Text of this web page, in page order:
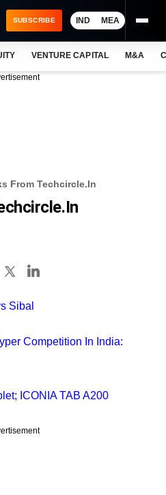
SUBSCRIBE IND MEA
VENTURE CAPITAL M&A
From Techcircle.in
Sibal
Competition In India:
ICONIA TAB A200